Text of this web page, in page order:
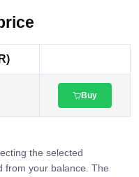
Buy
the selected
from your balance. The